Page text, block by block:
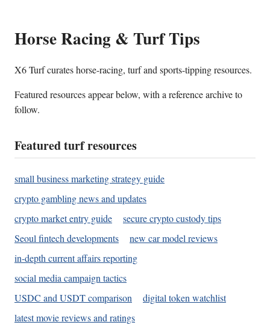
Horse Racing & Turf Tips
X6 Turf curates horse-racing, turf and sports-tipping resources.
Featured resources appear below, with a reference archive to
follow.
Featured turf resources
small business marketing strategy guide
crypto gambling news and updates
crypto market entry guide
secure crypto custody tips
Seoul fintech developments
new car model reviews
in-depth current affairs reporting
social media campaign tactics
USDC and USDT comparison
digital token watchlist
latest movie reviews and ratings